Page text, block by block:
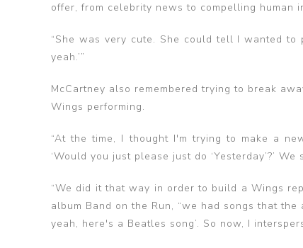
offer​​, from celebrity news to compelling human
“She was very cute. She could tell I wanted to
yeah.’”
McCartney also remembered trying to break
Wings performing.
“At the time, I thought I'm trying to make a
‘Would you just please just do ‘Yesterday’?’ We
“We did it that way in order to build a Wings
album Band on the Run, “we had songs that
yeah, here's a Beatles song’. So now, I